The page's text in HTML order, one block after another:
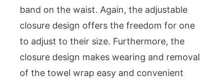
band on the waist. Again, the adjustable
closure design offers the freedom for one
to adjust to their size. Furthermore, the
closure design makes wearing and removal
of the towel wrap easy and convenient